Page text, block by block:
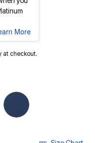
More
at checkout.